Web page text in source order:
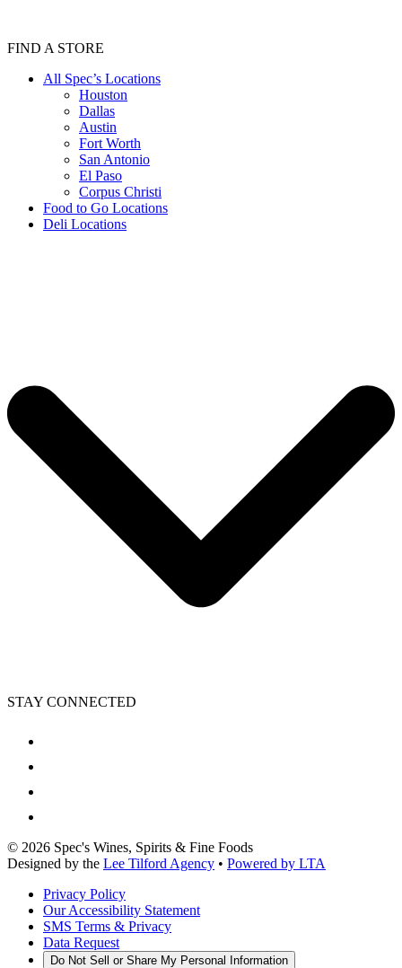
FIND A STORE
All Spec’s Locations
Houston
Dallas
Austin
Fort Worth
San Antonio
El Paso
Corpus Christi
Food to Go Locations
Deli Locations
STAY CONNECTED
© 2026 Spec's Wines, Spirits & Fine Foods
Designed by the Lee Tilford Agency • Powered by LTA
Privacy Policy
Our Accessibility Statement
SMS Terms & Privacy
Data Request
Do Not Sell or Share My Personal Information